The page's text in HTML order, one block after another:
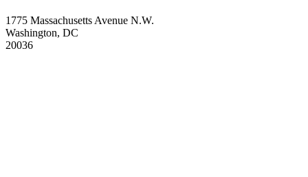
1775 Massachusetts Avenue N.W.
Washington, DC
20036